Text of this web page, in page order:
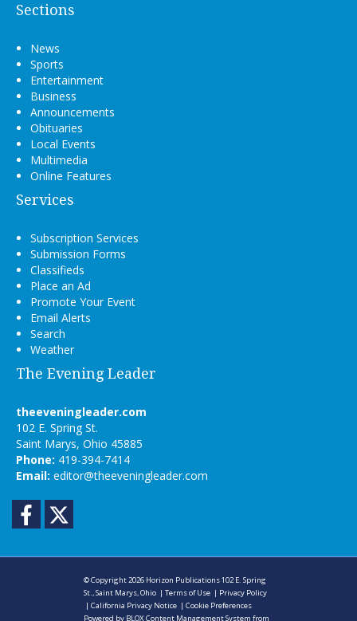
Sections
News
Sports
Entertainment
Business
Announcements
Obituaries
Local Events
Multimedia
Online Features
Services
Subscription Services
Submission Forms
Classifieds
Place an Ad
Promote Your Event
Email Alerts
Search
Weather
The Evening Leader
theeveningleader.com
102 E. Spring St.
Saint Marys, Ohio 45885
Phone: 419-394-7414
Email: editor@theeveningleader.com
Facebook
© Copyright 2026 Horizon Publications102 E. Spring
St., Saint Marys, Ohio |Terms of Use | Privacy Policy
|California Privacy Notice |Cookie Preferences
Powered by BLOX Content Management System from